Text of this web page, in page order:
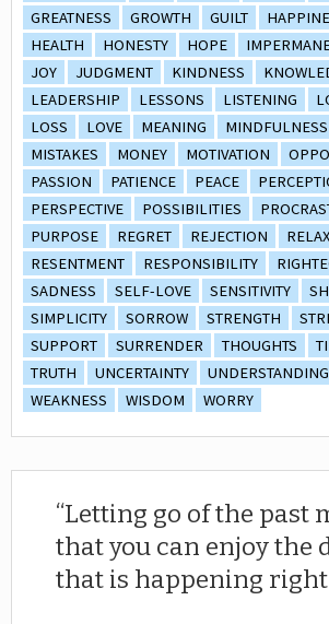
GREATNESS
GROWTH GUILT
HEALTH
HONESTY HOPE
JOY
JUDGMENT KINDNESS
LEADERSHIP
LESSONS LISTENING
LOSS
LOVE MEANING MINDFULNESS
MISTAKES
MONEY MOTIVATION
PASSION
PATIENCE PEACE
PERSPECTIVE
POSSIBILITIES
PURPOSE
REGRET REJECTION
RESENTMENT
RESPONSIBILITY
SADNESS
SELF-LOVE SENSITIVITY
SIMPLICITY
SORROW STRENGTH
SUPPORT
SURRENDER THOUGHTS
TRUTH
UNCERTAINTY UNDERSTANDING
WEAKNESS
WISDOM WORRY
Letting go of the past
that you can enjoy the
that is happening right